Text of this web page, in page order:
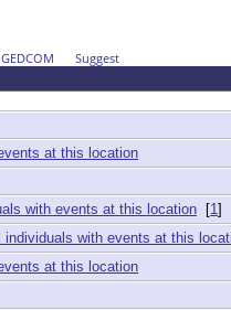
GEDCOM
Suggest
[1]